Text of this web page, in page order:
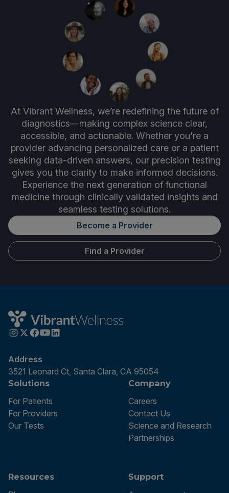
At Vibrant Wellness, we’re redefining the future of
diagnostics—making complex science clear,
accessible, and actionable. Whether you're a
provider advancing personalized care or a patient
seeking data-driven answers, our precision testing
gives you the clarity to make informed decisions.
Experience the next generation of functional
medicine through clinically validated insights and
seamless testing solutions.
Become a Provider
Find a Provider
Address
3521 Leonard Ct, Santa Clara, CA 95054
Solutions
For Patients
For Providers
Our Tests
Company
Careers
Contact Us
Science and Research
Partnerships
Resources
Support